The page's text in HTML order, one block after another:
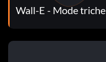
Wall-E - Mode triche